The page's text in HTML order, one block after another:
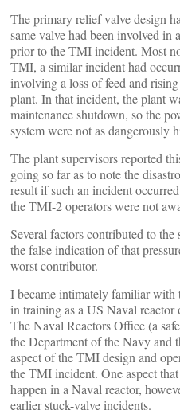
The primary relief valve design
same valve had been involved in
prior to the TMI incident. Most
TMI, a similar incident had
involving a loss of feed and
plant. In that incident, the plant
maintenance shutdown, so the
system were not as dangerously
The plant supervisors reported
going so far as to note the
result if such an incident
the TMI-2 operators were not
Several factors contributed to
the false indication of that
worst contributor.
I became intimately familiar
in training as a US Naval reactor
The Naval Reactors Office (a
the Department of the Navy and
aspect of the TMI design and
the TMI incident. One aspect
happen in a Naval reactor,
earlier stuck-valve incidents.